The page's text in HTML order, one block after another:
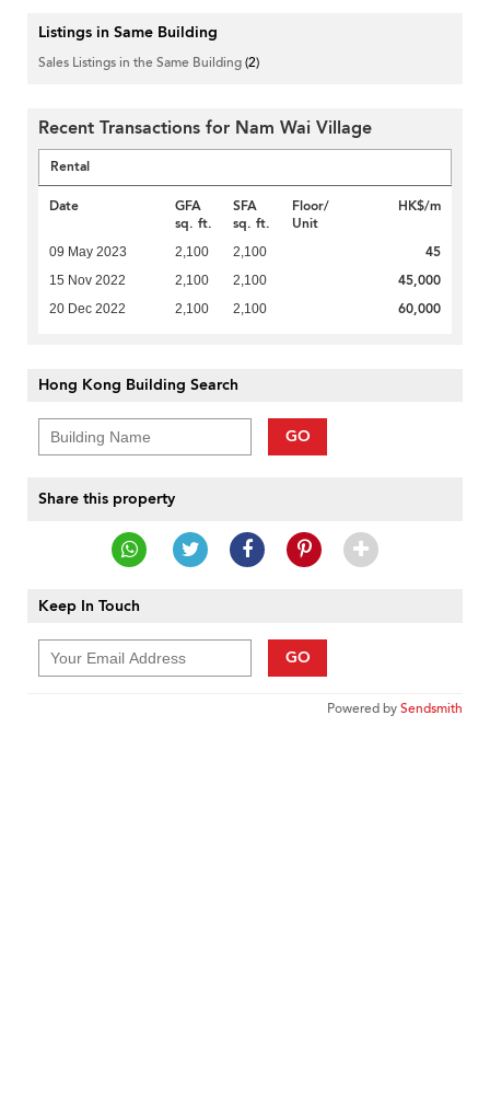
Listings in Same Building
Sales Listings in the Same Building(2)
Recent Transactions for Nam Wai Village
Rental
Date
GFA
sq. ft.
SFA
sq. ft.
Floor/
Unit
HK$/m
09 May 2023 2,100 2,100 45
15 Nov 2022 2,100 2,100 45,000
20 Dec 2022 2,100 2,100 60,000
Hong Kong Building Search
GO
Share this property
Keep In Touch
GO
Powered bySendsmith